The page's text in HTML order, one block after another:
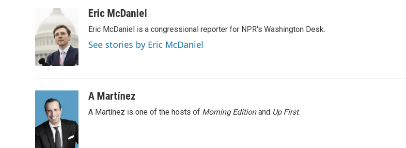
b
o
o
k
i
t
t
e
r
k
e
d
I
n
aEric McDaniel
Eric McDaniel is a congressional reporter for NPR's Washington Desk.
See stories by Eric McDaniel
A Martínez
A Martínez is one of the hosts of Morning Editionand Up First.